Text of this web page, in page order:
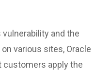
and the
various sites, Oracle
apply the